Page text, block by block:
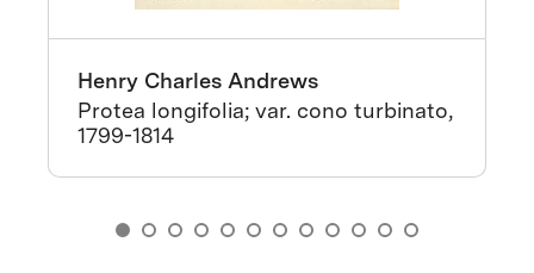
Henry Charles Andrews
Protea longifolia; var. cono turbinato,
1799-1814